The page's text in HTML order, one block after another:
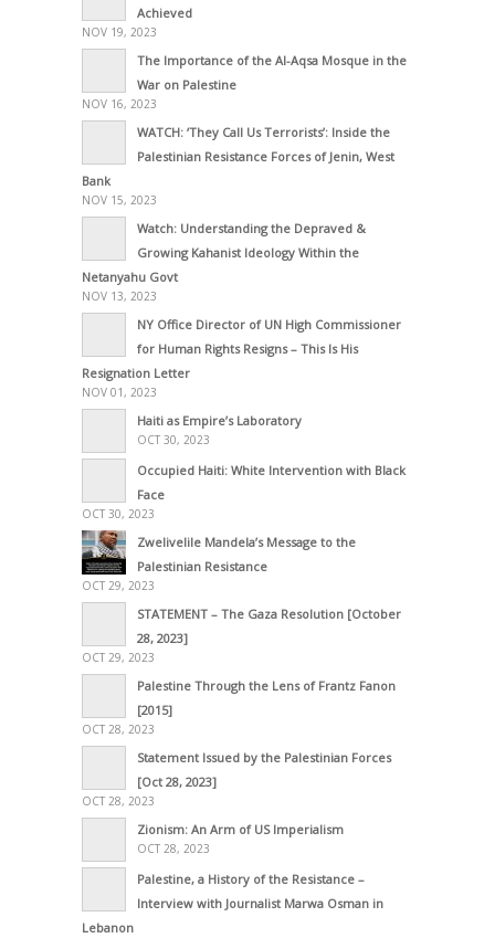
Achieved
NOV 19, 2023
The Importance of the Al-Aqsa Mosque in the
War on Palestine
NOV 16, 2023
WATCH: ‘They Call Us Terrorists’: Inside the
Palestinian Resistance Forces of Jenin, West
Bank
NOV 15, 2023
Watch: Understanding the Depraved &
Growing Kahanist Ideology Within the
Netanyahu Govt
NOV 13, 2023
NY Office Director of UN High Commissioner
for Human Rights Resigns – This Is His
Resignation Letter
NOV 01, 2023
Haiti as Empire’s Laboratory
OCT 30, 2023
Occupied Haiti: White Intervention with Black
Face
OCT 30, 2023
Zwelivelile Mandela’s Message to the
Palestinian Resistance
OCT 29, 2023
STATEMENT – The Gaza Resolution [October
28, 2023]
OCT 29, 2023
Palestine Through the Lens of Frantz Fanon
[2015]
OCT 28, 2023
Statement Issued by the Palestinian Forces
[Oct 28, 2023]
OCT 28, 2023
Zionism: An Arm of US Imperialism
OCT 28, 2023
Palestine, a History of the Resistance –
Interview with Journalist Marwa Osman in
Lebanon